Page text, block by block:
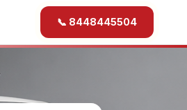
📞 8448445504